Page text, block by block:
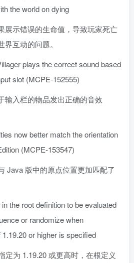
the world on dying
展示错误的生命值，导致玩家死亡
互动的问题。
plays the correct sound based
slot (MCPE-152555)
输入栏的物品发出正确的音效
now better match the orientation
(MCPE-153547)
Java 版中的原点位置更加匹配了
the root definition to be evaluated
or randomize when
1.19.20 or higher is specified
定为 1.19.20 或更高时，在根定义